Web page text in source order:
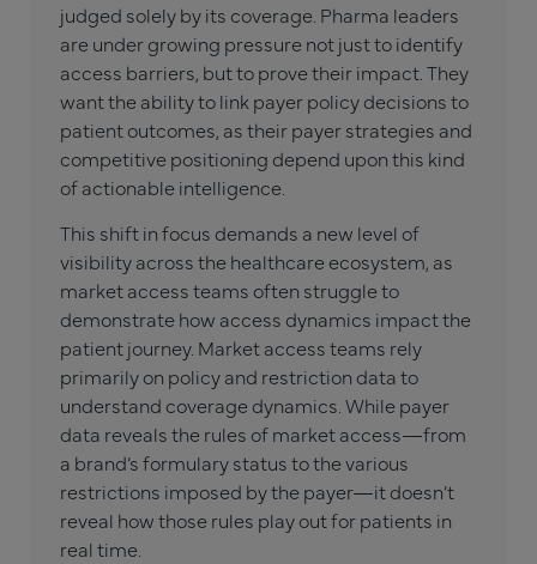
judged solely by its coverage. Pharma leaders
are under growing pressure not just to identify
access barriers, but to prove their impact. They
want the ability to link payer policy decisions to
patient outcomes, as their payer strategies and
competitive positioning depend upon this kind
of actionable intelligence.
This shift in focus demands a new level of
visibility across the healthcare ecosystem, as
market access teams often struggle to
demonstrate how access dynamics impact the
patient journey. Market access teams rely
primarily on policy and restriction data to
understand coverage dynamics. While payer
data reveals the rules of market access—from
a brand’s formulary status to the various
restrictions imposed by the payer—it doesn’t
reveal how those rules play out for patients in
real time.